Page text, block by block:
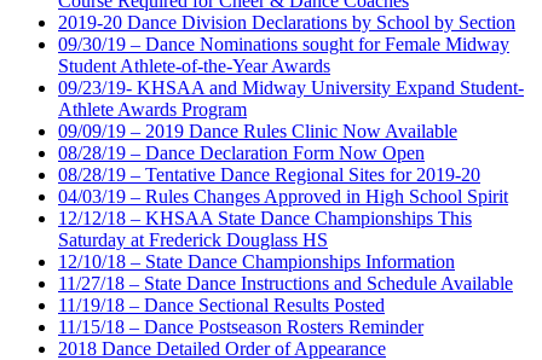
2019-20 Dance Division Declarations by School by Section
09/30/19 – Dance Nominations sought for Female Midway
Student Athlete-of-the-Year Awards
09/23/19- KHSAA and Midway University Expand Student-
Athlete Awards Program
09/09/19 – 2019 Dance Rules Clinic Now Available
08/28/19 – Dance Declaration Form Now Open
08/28/19 – Tentative Dance Regional Sites for 2019-20
04/03/19 – Rules Changes Approved in High School Spirit
12/12/18 – KHSAA State Dance Championships This
Saturday at Frederick Douglass HS
12/10/18 – State Dance Championships Information
11/27/18 – State Dance Instructions and Schedule Available
11/19/18 – Dance Sectional Results Posted
11/15/18 – Dance Postseason Rosters Reminder
2018 Dance Detailed Order of Appearance